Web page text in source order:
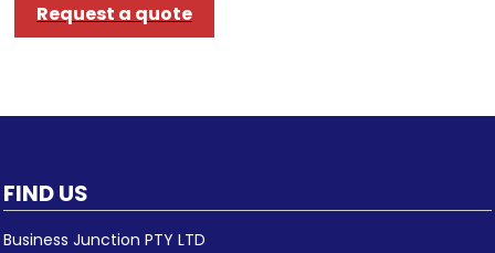
Request a quote
FIND US
Business Junction PTY LTD